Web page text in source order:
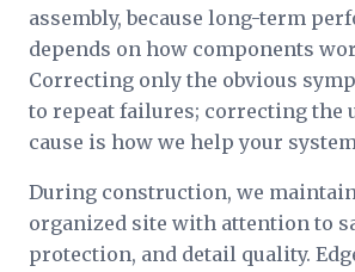
assembly, because long-term
depends on how components
Correcting only the obvious
to repeat failures; correcting the
cause is how we help your
During construction, we
organized site with attention to
protection, and detail quality.